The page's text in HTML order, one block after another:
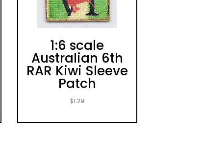
1:6 scale
Australian 6th
RAR Kiwi Sleeve
Patch
$1.29